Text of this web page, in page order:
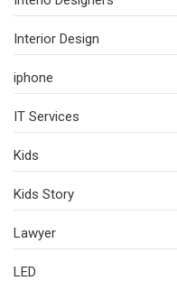
Interior Design
iphone
IT Services
Kids
Kids Story
Lawyer
LED